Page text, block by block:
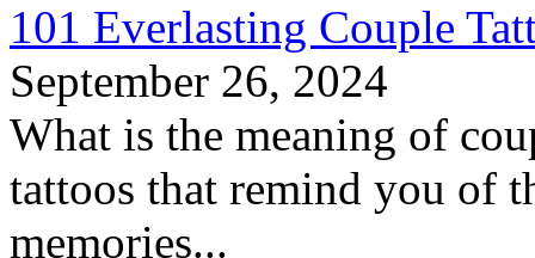
101 Everlasting Couple
September 26, 2024
What is the meaning of
tattoos that remind you of
memories...